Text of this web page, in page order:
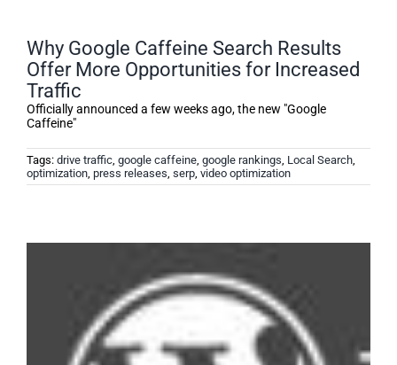
Why Google Caffeine Search Results
Offer More Opportunities for Increased
Traffic
Officially announced a few weeks ago, the new "Google
Caffeine"
Tags: drive traffic, google caffeine, google rankings, Local Search,
optimization, press releases, serp, video optimization